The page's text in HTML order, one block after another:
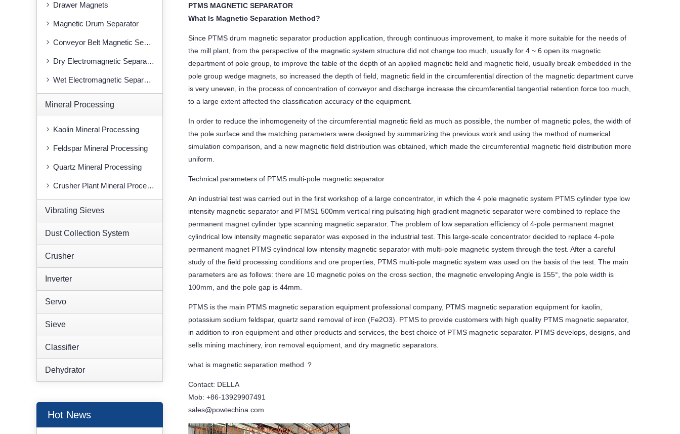
Drawer Magnets
Magnetic Drum Separator
Conveyor Belt Magnetic Separator
Dry Electromagnetic Separator
Wet Electromagnetic Separator
Mineral Processing
Kaolin Mineral Processing
Feldspar Mineral Processing
Quartz Mineral Processing
Crusher Plant Mineral Processing
Vibrating Sieves
Dust Collection System
Crusher
Inverter
Servo
Sieve
Classifier
Dehydrator
Hot News
PTMS MAGNETIC SEPARATOR
What Is Magnetic Separation Method?
Since PTMS drum magnetic separator production application, through continuous improvement, to make it more suitable for the needs of
the mill plant, from the perspective of the magnetic system structure did not change too much, usually for 4 ~ 6 open its magnetic
department of pole group, to improve the table of the depth of an applied magnetic field and magnetic field, usually break embedded in the
pole group wedge magnets, so increased the depth of field, magnetic field in the circumferential direction of the magnetic department curve
is very uneven, in the process of concentration of conveyor and discharge increase the circumferential tangential retention force too much,
to a large extent affected the classification accuracy of the equipment.
In order to reduce the inhomogeneity of the circumferential magnetic field as much as possible, the number of magnetic poles, the width of
the pole surface and the matching parameters were designed by summarizing the previous work and using the method of numerical
simulation comparison, and a new magnetic field distribution was obtained, which made the circumferential magnetic field distribution more
uniform.
Technical parameters of PTMS multi-pole magnetic separator
An industrial test was carried out in the first workshop of a large concentrator, in which the 4 pole magnetic system PTMS cylinder type low
intensity magnetic separator and PTMS1 500mm vertical ring pulsating high gradient magnetic separator were combined to replace the
permanent magnet cylinder type scanning magnetic separator. The problem of low separation efficiency of 4-pole permanent magnet
cylindrical low intensity magnetic separator was exposed in the industrial test. This large-scale concentrator decided to replace 4-pole
permanent magnet PTMS cylindrical low intensity magnetic separator with multi-pole magnetic system through the test. After a careful
study of the field processing conditions and ore properties, PTMS multi-pole magnetic system was used on the basis of the test. The main
parameters are as follows: there are 10 magnetic poles on the cross section, the magnetic enveloping Angle is 155°, the pole width is
100mm, and the pole gap is 44mm.
PTMS is the main PTMS magnetic separation equipment professional company, PTMS magnetic separation equipment for kaolin,
potassium sodium feldspar, quartz sand removal of iron (Fe2O3). PTMS to provide customers with high quality PTMS magnetic separator,
in addition to iron equipment and other products and services, the best choice of PTMS magnetic separator. PTMS develops, designs, and
sells mining machinery, iron removal equipment, and dry magnetic separators.
what is magnetic separation method ？
Contact: DELLA
Mob: +86-13929907491
sales@powtechina.com